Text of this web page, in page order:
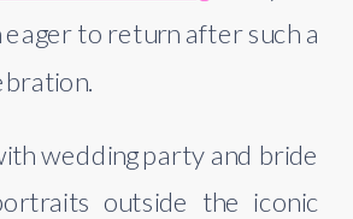
eager to return after such a
wedding party and bride
outside the iconic